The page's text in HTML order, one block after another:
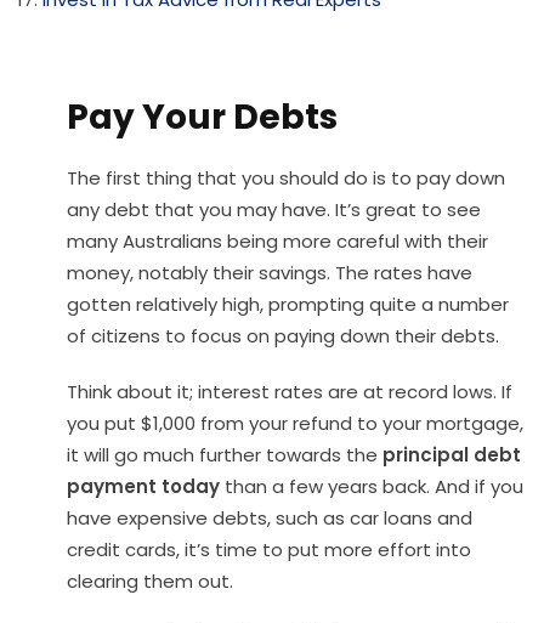
Pay Your Debts
The first thing that you should do is to pay down
any debt that you may have. It’s great to see
many Australians being more careful with their
money, notably their savings. The rates have
gotten relatively high, prompting quite a number
of citizens to focus on paying down their debts.
Think about it; interest rates are at record lows. If
you put $1,000 from your refund to your mortgage,
it will go much further towards the principal debt
payment today than a few years back. And if you
have expensive debts, such as car loans and
credit cards, it’s time to put more effort into
clearing them out.